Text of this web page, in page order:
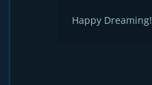
Happy Dreaming!